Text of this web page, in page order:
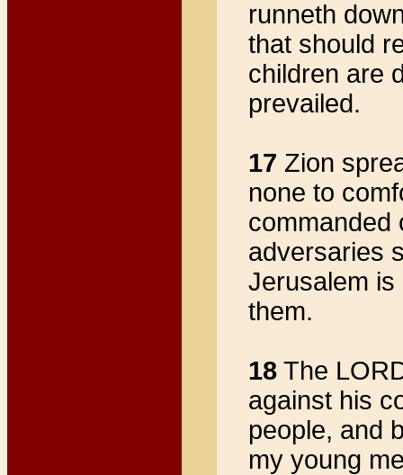
runneth
that should
children are
prevailed.
17 Zion
none to
commanded
adversaries
Jerusalem is
them.
18The
against his
people, and
my young